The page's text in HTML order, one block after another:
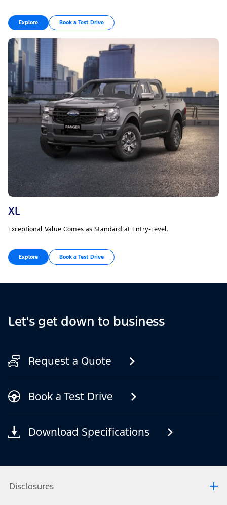
Explore Book a Test Drive
XL
Exceptional Value Comes as Standard at Entry-Level.
Explore Book a Test Drive
Let's get down to business
Request a Quote
Book a Test Drive
Download Specifications
Disclosures